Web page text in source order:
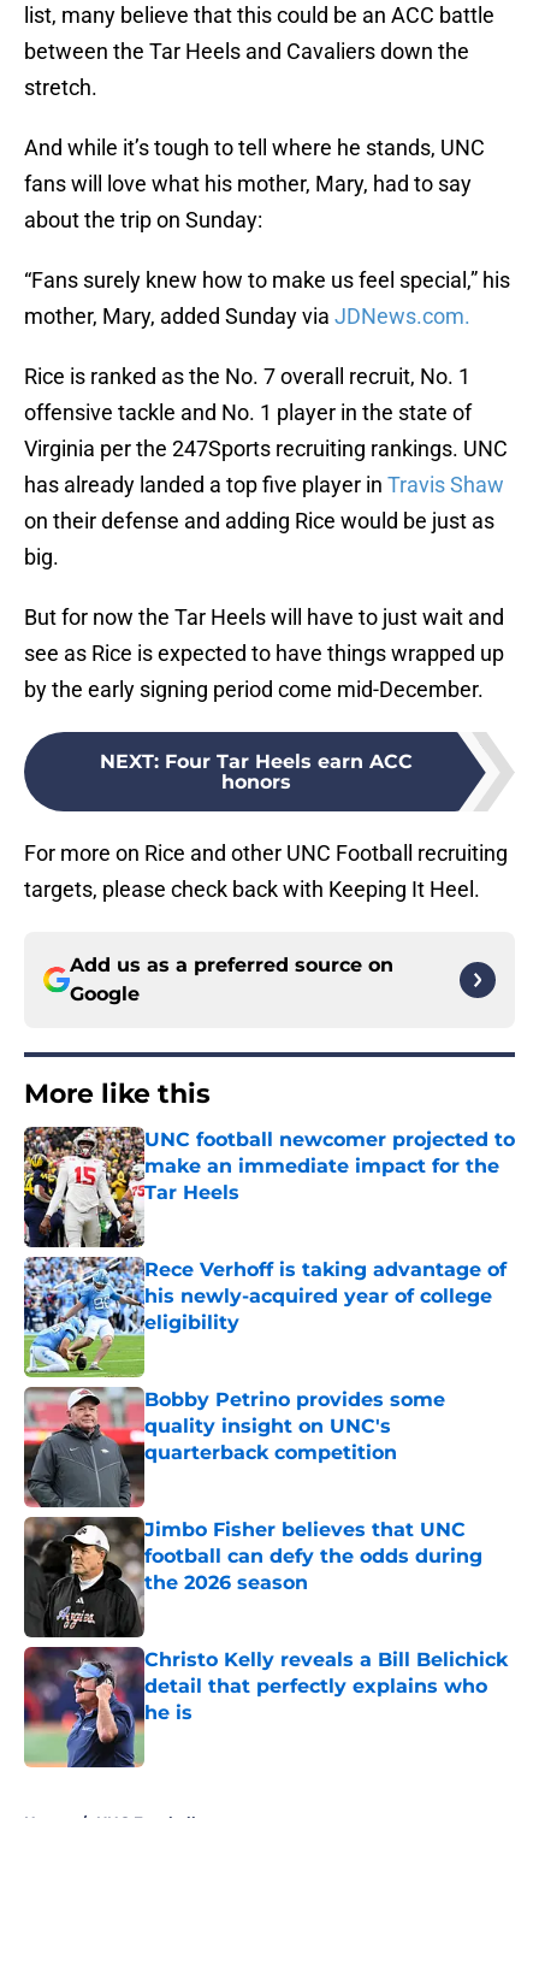
list, many believe that this could be an ACC battle
between the Tar Heels and Cavaliers down the
stretch.
And while it’s tough to tell where he stands, UNC
fans will love what his mother, Mary, had to say
about the trip on Sunday:
“Fans surely knew how to make us feel special,” his
mother, Mary, added Sunday via JDNews.com.
Rice is ranked as the No. 7 overall recruit, No. 1
offensive tackle and No. 1 player in the state of
Virginia per the 247Sports recruiting rankings. UNC
has already landed a top five player in Travis Shaw
on their defense and adding Rice would be just as
big.
But for now the Tar Heels will have to just wait and
see as Rice is expected to have things wrapped up
by the early signing period come mid-December.
NEXT: Four Tar Heels earn ACC
honors
For more on Rice and other UNC Football recruiting
targets, please check back with Keeping It Heel.
Add us as a preferred source on
Google
More like this
UNC football newcomer projected to
make an immediate impact for the
Tar Heels
Published by on Invalid Date
Rece Verhoff is taking advantage of
his newly-acquired year of college
eligibility
Bobby Petrino provides some
quality insight on UNC's
quarterback competition
Published by on Invalid Date
Jimbo Fisher believes that UNC
football can defy the odds during
the 2026 season
Published by on Invalid Date
Christo Kelly reveals a Bill Belichick
detail that perfectly explains who
he is
Published by on Invalid Date
Home / UNC Football